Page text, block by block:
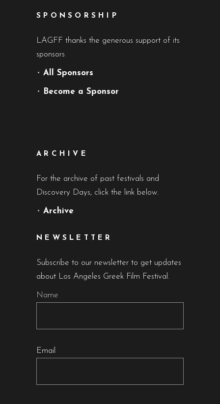
SPONSORSHIP
LAGFF thanks the generous support of its
sponsors
• All Sponsors
• Become a Sponsor
ARCHIVE
For the archive of past festivals and
Discovery Days, click the link below.
• Archive
NEWSLETTER
Subscribe to our newsletter to get updates
about Los Angeles Greek Film Festival.
Name
Email